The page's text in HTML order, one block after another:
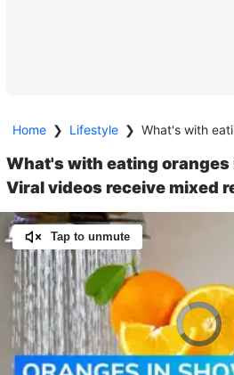
Home ❯ Lifestyle ❯
What's with eating oranges
Viral videos receive mixed
Tap to unmute
Video
Player
is
loading.